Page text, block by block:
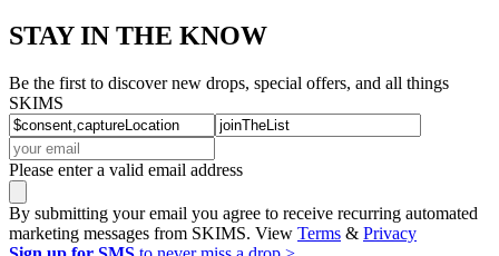
STAY IN THE KNOW
Be the first to discover new drops, special offers, and all things
SKIMS
Please enter a valid email address
By submitting your email you agree to receive recurring automated
marketing messages from SKIMS. View Terms & Privacy